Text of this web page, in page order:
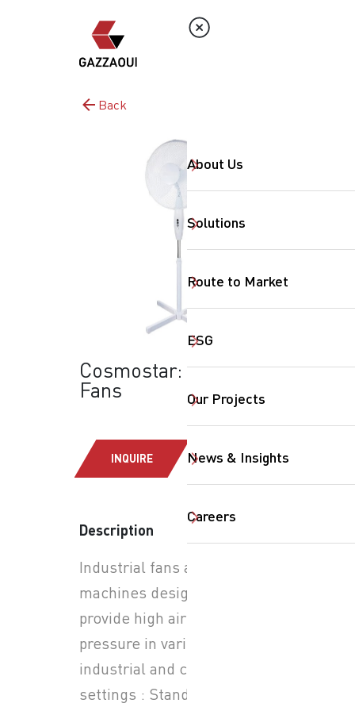
About Us
Solutions
Route to Market
ESG
Our Projects
News & Insights
Careers
Back
Cosmostar: Industrial
Fans
INQUIRE
Description
Industrial fans are powerful
machines designed to
provide high airflow and
pressure in various
industrial and commercial
settings : Stand and Wall